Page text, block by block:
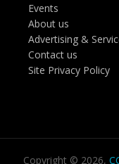
Events
About us
Advertising &
Contact us
Site Privacy Policy
Copyright © 2026,